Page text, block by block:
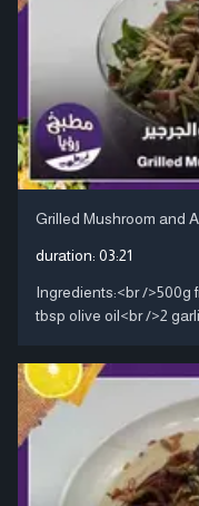
Grilled Mushroom and
duration: 03:21
Ingredients:<br />500g
tbsp olive oil<br />2